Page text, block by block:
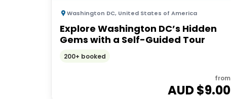
Washington DC, United States of America
Explore Washington DC’s Hidden
Gems with a Self-Guided Tour
200+ booked
from
AUD $9.00